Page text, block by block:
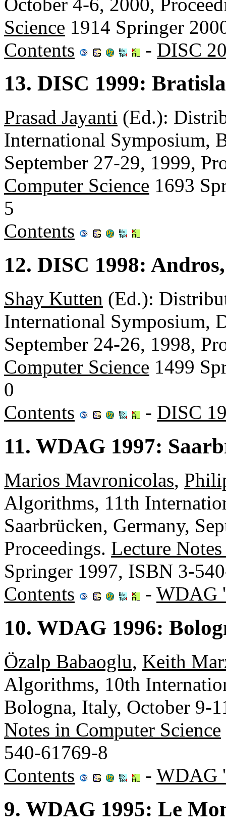
Science 1914 Springer
Contents
- DISC
13. DISC 1999:
Prasad Jayanti (Ed.):
International Symposium,
September 27-29, 1999,
Computer Science 1693
5
Contents
12. DISC 1998:
Shay Kutten (Ed.):
International Symposium,
September 24-26, 1998,
Computer Science 1499
0
Contents
- DISC
11. WDAG 1997:
Marios Mavronicolas,
Algorithms, 11th
Saarbrücken, Germany,
Proceedings. Lecture
Springer 1997, ISBN 3-
Contents
- WDAG
10. WDAG 1996:
Özalp Babaoglu, Keith
Algorithms, 10th
Bologna, Italy, October 9-
Notes in Computer Science
540-61769-8
Contents
- WDAG
9. WDAG 1995: Le